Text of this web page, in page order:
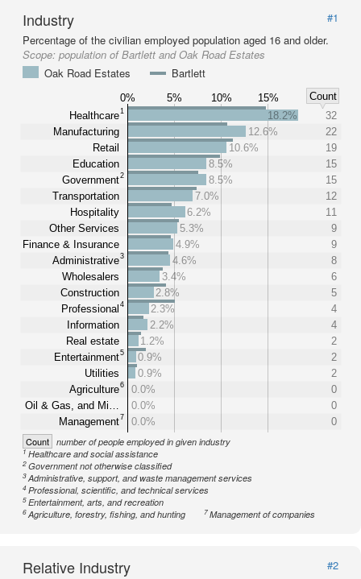
Industry
#1
Percentage of the civilian employed population aged 16 and older.
Scope: population of Bartlett and Oak Road Estates
Oak Road Estates
Bartlett
0% 5% 10% 15%
Count
Healthcare1
Manufacturing
Retail
Education
Government2
Transportation
Hospitality
Other Services
Finance & Insurance
Administrative3
Wholesalers
Construction
Professional 4
Information
Real estate
Entertainment5
Utilities
Agriculture6
Oil & Gas, and Mi…
Management7
18.2%
32
12.6%
22
10.6%
19
8.5%
15
8.5%
15
7.0%
12
6.2%
11
5.3%
9
4.9%
9
4.6%
8
3.4%
6
2.8%
5
2.3%
4
2.2%
4
1.2%
2
0.9%
2
0.9%
2
0.0%
0
0.0%
0
0.0%
0
Count number of people employed in given industry
1Healthcare and social assistance
2Government not otherwise classified
3Administrative, support, and waste management services
4Professional, scientific, and technical services
5Entertainment, arts, and recreation
6Agriculture, forestry, fishing, and hunting 7Management of companies
Relative Industry
#2